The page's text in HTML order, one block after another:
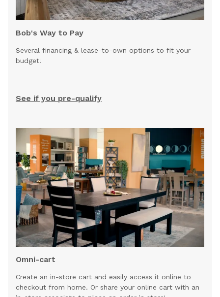
Bob's Way to Pay
Several financing & lease-to-own options to fit your
budget!
See if you pre-qualify
Omni-cart
Create an in-store cart and easily access it online to
checkout from home. Or share your online cart with an